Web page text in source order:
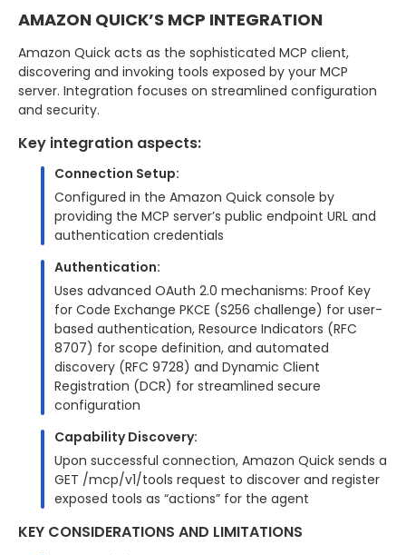
AMAZON QUICK’S MCP INTEGRATION
Amazon Quick acts as the sophisticated MCP client,
discovering and invoking tools exposed by your MCP
server. Integration focuses on streamlined configuration
and security.
Key integration aspects:
Connection Setup:
Configured in the Amazon Quick console by
providing the MCP server’s public endpoint URL and
authentication credentials
Authentication:
Uses advanced OAuth 2.0 mechanisms: Proof Key
for Code Exchange PKCE (S256 challenge) for user-
based authentication, Resource Indicators (RFC
8707) for scope definition, and automated
discovery (RFC 9728) and Dynamic Client
Registration (DCR) for streamlined secure
configuration
Capability Discovery:
Upon successful connection, Amazon Quick sends a
GET /mcp/v1/tools request to discover and register
exposed tools as “actions” for the agent
KEY CONSIDERATIONS AND LIMITATIONS